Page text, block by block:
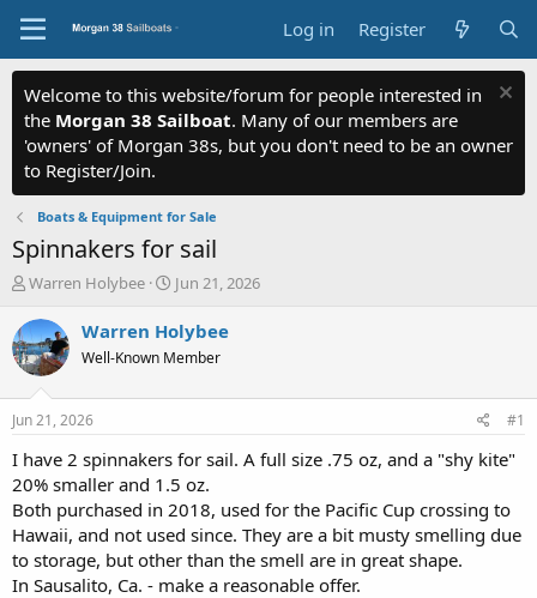
Log in Register
Welcome to this website/forum for people interested in
the Morgan 38 Sailboat. Many of our members are
'owners' of Morgan 38s, but you don't need to be an owner
to Register/Join.
Boats & Equipment for Sale
Spinnakers for sail
T
r
e
a
t
a
r
t
e
r
Warren Holybee
S
a
t
e
Jun 21, 2026
Warren Holybee
Well-Known Member
Jun 21, 2026 #1
I have 2 spinnakers for sail. A full size .75 oz, and a "shy kite"
20% smaller and 1.5 oz.
Both purchased in 2018, used for the Pacific Cup crossing to
Hawaii, and not used since. They are a bit musty smelling due
to storage, but other than the smell are in great shape.
In Sausalito, Ca. - make a reasonable offer.